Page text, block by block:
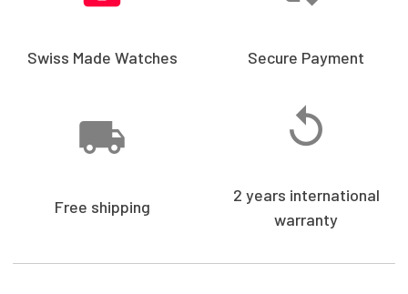
Swiss Made Watches Secure Payment
Free shipping
2 years international
warranty